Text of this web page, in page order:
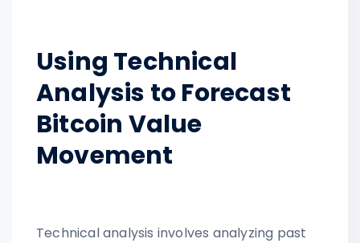
Using Technical
Analysis to Forecast
Bitcoin Value
Movement
Technical analysis involves analyzing past